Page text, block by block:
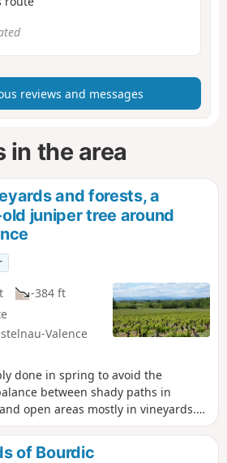
reviews and messages
in the area
and forests, a
juniper tree around
-384 ft
Valence
done in spring to avoid the
between shady paths in
open areas mostly in vineyards.
juniper tree alone is worth the trip,
of Bourdic